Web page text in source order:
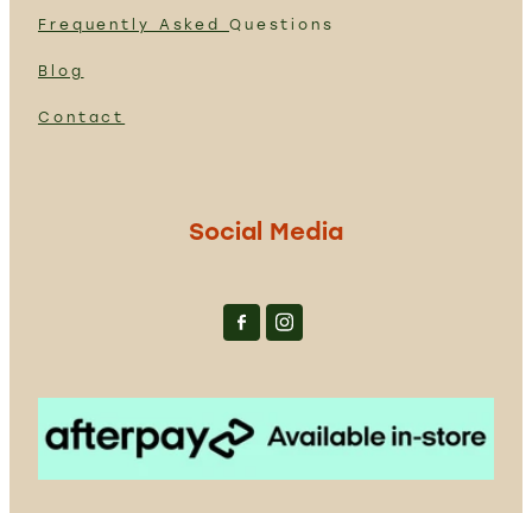
Frequently Asked Questions
Blog
Contact
Social Media